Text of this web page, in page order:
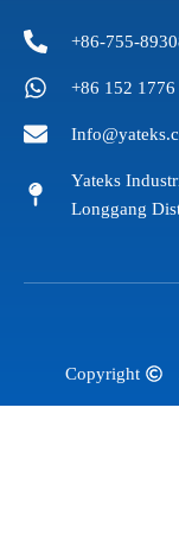
+86-755-
+86 152 1776
Yateks
Longgang
Copyright